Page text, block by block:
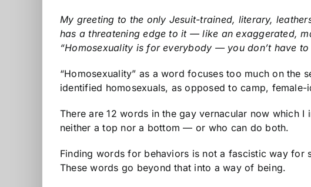
My greeting to the only Jesuit-trained, literary,
has a threatening edge to it — like an exaggerated,
“Homosexuality is for everybody — you don’t have
“Homosexuality” as a word focuses too much on the
identified homosexuals, as opposed to camp, female-
There are 12 words in the gay vernacular now which
neither a top nor a bottom — or who can do both.
Finding words for behaviors is not a fascistic way for
These words go beyond that into a way of being.